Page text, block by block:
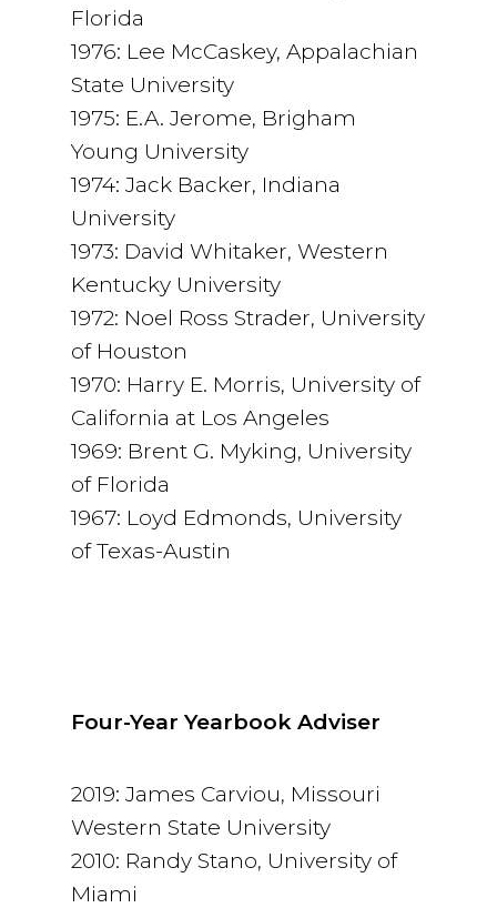
Florida
1976: Lee McCaskey, Appalachian
State University
1975: E.A. Jerome, Brigham
Young University
1974: Jack Backer, Indiana
University
1973: David Whitaker, Western
Kentucky University
1972: Noel Ross Strader, University
of Houston
1970: Harry E. Morris, University of
California at Los Angeles
1969: Brent G. Myking, University
of Florida
1967: Loyd Edmonds, University
of Texas-Austin
Four-Year Yearbook Adviser
2019: James Carviou, Missouri
Western State University
2010: Randy Stano, University of
Miami